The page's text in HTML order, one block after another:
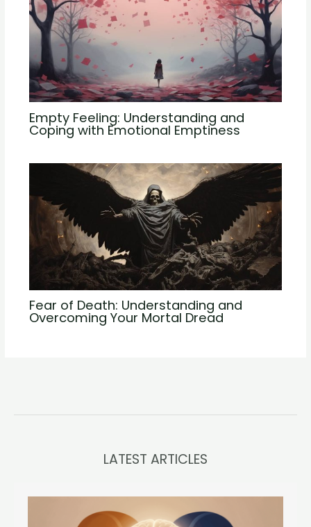
Empty Feeling: Understanding and
Coping with Emotional Emptiness
Fear of Death: Understanding and
Overcoming Your Mortal Dread
LATEST ARTICLES